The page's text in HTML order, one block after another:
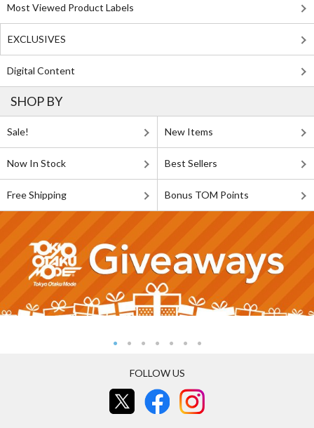
Most Viewed Product Labels
EXCLUSIVES
Digital Content
SHOP BY
Sale! New Items
Now In Stock Best Sellers
Free Shipping Bonus TOM Points
FOLLOW US